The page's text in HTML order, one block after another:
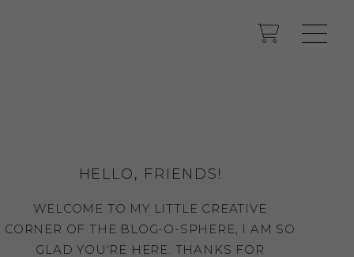
HELLO, FRIENDS!
WELCOME TO MY LITTLE CREATIVE
CORNER OF THE BLOG-O-SPHERE, I AM SO
GLAD YOU'RE HERE. THANKS FOR